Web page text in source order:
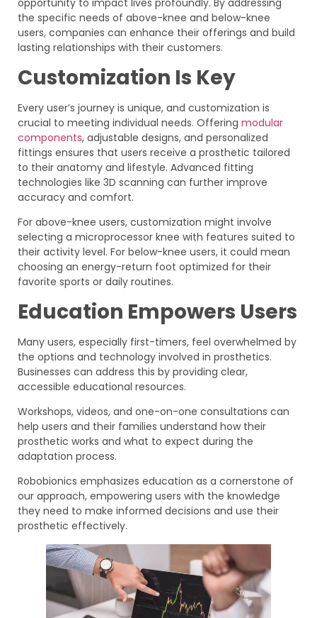
opportunity to impact lives profoundly. By addressing
the specific needs of above-knee and below-knee
users, companies can enhance their offerings and build
lasting relationships with their customers.
Customization Is Key
Every user’s journey is unique, and customization is
crucial to meeting individual needs. Offering modular
components, adjustable designs, and personalized
fittings ensures that users receive a prosthetic tailored
to their anatomy and lifestyle. Advanced fitting
technologies like 3D scanning can further improve
accuracy and comfort.
For above-knee users, customization might involve
selecting a microprocessor knee with features suited to
their activity level. For below-knee users, it could mean
choosing an energy-return foot optimized for their
favorite sports or daily routines.
Education Empowers Users
Many users, especially first-timers, feel overwhelmed by
the options and technology involved in prosthetics.
Businesses can address this by providing clear,
accessible educational resources.
Workshops, videos, and one-on-one consultations can
help users and their families understand how their
prosthetic works and what to expect during the
adaptation process.
Robobionics emphasizes education as a cornerstone of
our approach, empowering users with the knowledge
they need to make informed decisions and use their
prosthetic effectively.